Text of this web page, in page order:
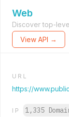
Web
Discover top-
View API →
URL
https://
IP 1,335